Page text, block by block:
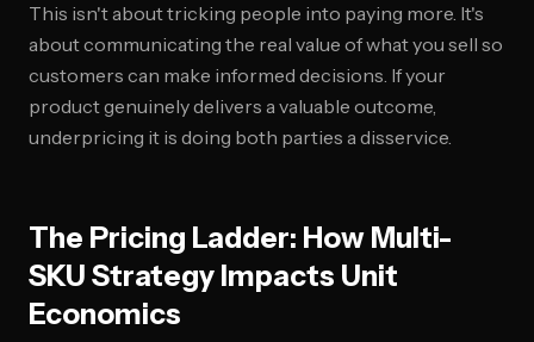
This isn't about tricking people into paying more. It's
about communicating the real value of what you sell so
customers can make informed decisions. If your
product genuinely delivers a valuable outcome,
underpricing it is doing both parties a disservice.
The Pricing Ladder: How Multi-
SKU Strategy Impacts Unit
Economics